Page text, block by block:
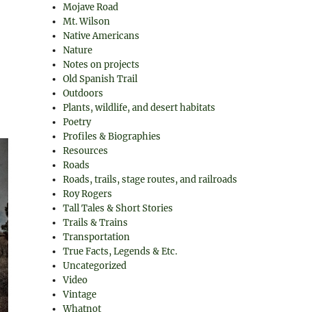
Mojave Road
Mt. Wilson
Native Americans
Nature
Notes on projects
Old Spanish Trail
Outdoors
Plants, wildlife, and desert habitats
Poetry
Profiles & Biographies
Resources
Roads
Roads, trails, stage routes, and railroads
Roy Rogers
Tall Tales & Short Stories
Trails & Trains
Transportation
True Facts, Legends & Etc.
Uncategorized
Video
Vintage
Whatnot